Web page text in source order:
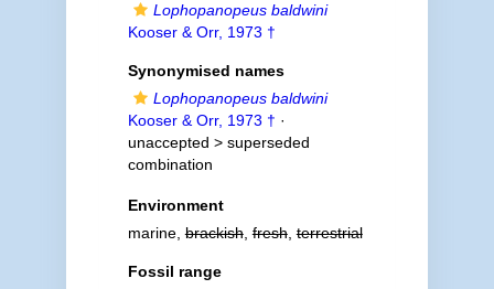
Lophopanopeus baldwini
Kooser & Orr, 1973 †
Synonymised names
Lophopanopeus baldwini
Kooser & Orr, 1973 † ·
unaccepted > superseded
combination
Environment
marine,brackish,fresh,terrestrial
Fossil range